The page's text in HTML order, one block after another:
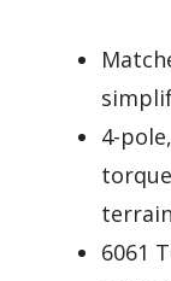
4-
6061